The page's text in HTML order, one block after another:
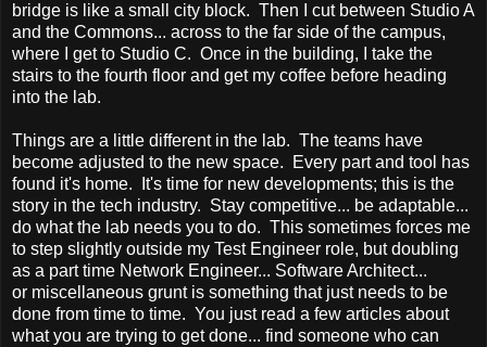
bridge is like a small city block. Then I cut between Studio A
and the Commons... across to the far side of the campus,
where I get to Studio C. Once in the building, I take the
stairs to the fourth floor and get my coffee before heading
into the lab.
Things are a little different in the lab. The teams have
become adjusted to the new space. Every part and tool has
found it's home. It's time for new developments; this is the
story in the tech industry. Stay competitive... be adaptable...
do what the lab needs you to do. This sometimes forces me
to step slightly outside my Test Engineer role, but doubling
as a part time Network Engineer... Software Architect...
or miscellaneous grunt is something that just needs to be
done from time to time. You just read a few articles about
what you are trying to get done... find someone who can